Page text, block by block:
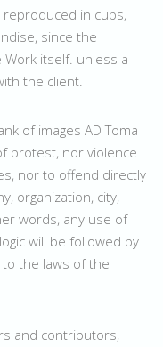
in cups,
since the
itself. unless a
the client.
of images AD Toma
protest, nor violence
nor to offend directly
organization, city,
words, any use of
will be followed by
the laws of the
and contributors,